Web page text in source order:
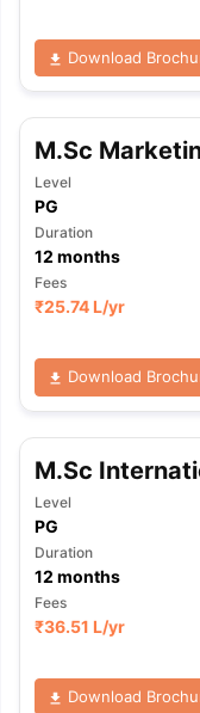
Download
M.Sc
Level
PG
Duration
12 months
Fees
₹25.74 L/yr
Download
M.Sc
Level
PG
Duration
12 months
Fees
₹36.51 L/yr
Download